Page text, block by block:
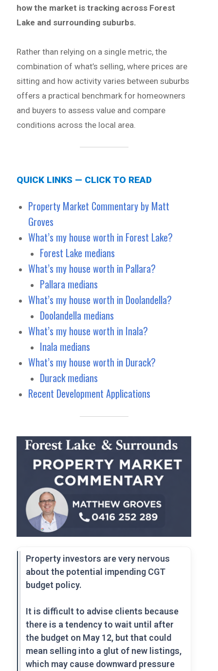
how the market is tracking across Forest
Lake and surrounding suburbs.
Rather than relying on a single metric, the
combination of what’s selling, where prices are
sitting and how activity varies between suburbs
offers a practical benchmark for homeowners
and buyers to assess value and compare
conditions across the local area.
QUICK LINKS — CLICK TO READ
Property Market Commentary by Matt
Groves
What’s my house worth in Forest Lake?
Forest Lake medians
What’s my house worth in Pallara?
Pallara medians
What’s my house worth in Doolandella?
Doolandella medians
What’s my house worth in Inala?
Inala medians
What’s my house worth in Durack?
Durack medians
Recent Development Applications
Property investors are very nervous
about the potential impending CGT
budget policy.
It is difficult to advise clients because
there is a tendency to wait until after
the budget on May 12, but that could
mean selling into a glut of new listings,
which may cause downward pressure